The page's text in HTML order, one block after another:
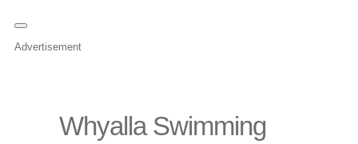
Advertisement
Whyalla Swimming